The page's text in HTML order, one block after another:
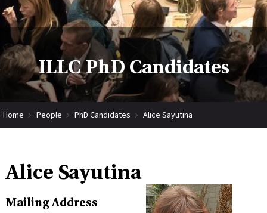
ILLC PhD Candidates
Home People PhD Candidates Alice Sayutina
Alice Sayutina
Mailing Address